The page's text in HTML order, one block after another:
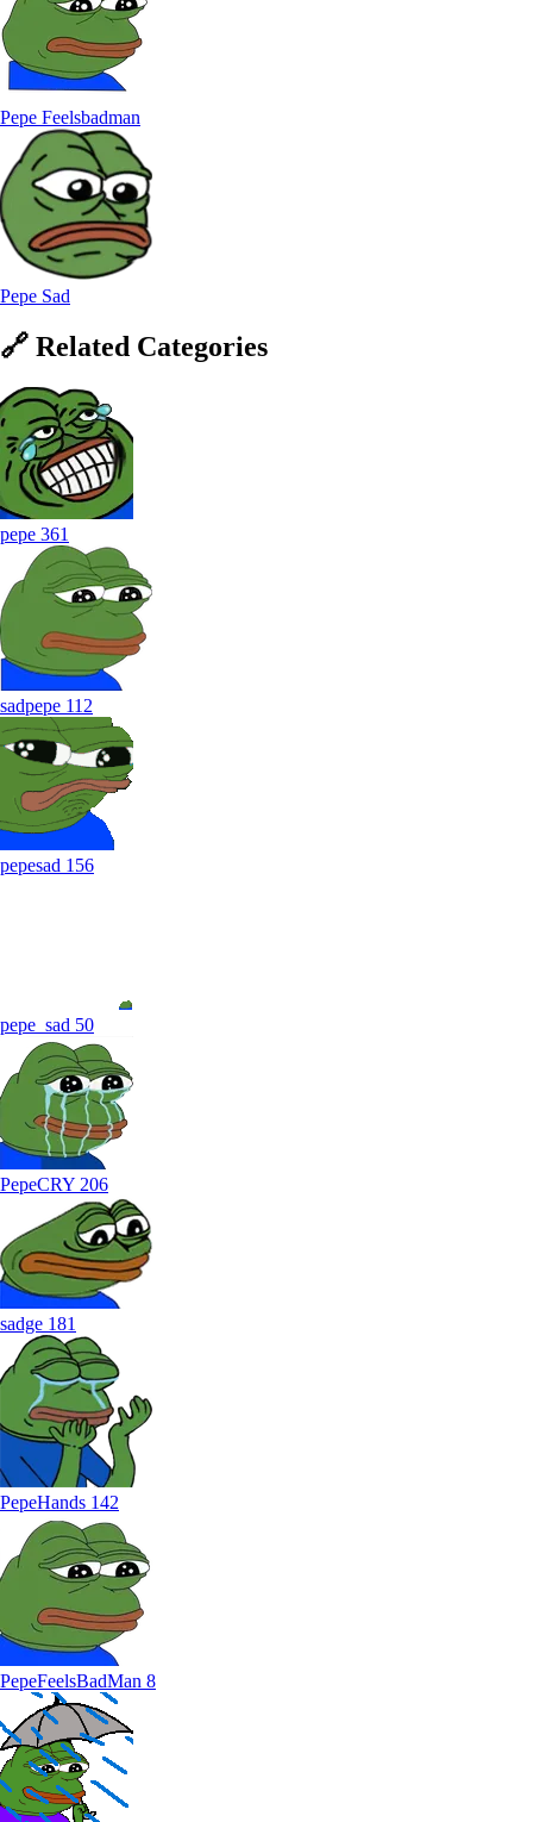
Pepe Feelsbadman
Pepe Sad
🔗 Related Categories
pepe 361
sadpepe 112
pepesad 156
pepe_sad 50
PepeCRY 206
sadge 181
PepeHands 142
PepeFeelsBadMan 8